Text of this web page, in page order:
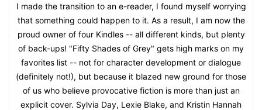
I made the transition to an e-reader, I found myself worrying
that something could happen to it. As a result, I am now the
proud owner of four Kindles -- all different kinds, but plenty
of back-ups! "Fifty Shades of Grey" gets high marks on my
favorites list -- not for character development or dialogue
(definitely not!), but because it blazed new ground for those
of us who believe provocative fiction is more than just an
explicit cover. Sylvia Day, Lexie Blake, and Kristin Hannah